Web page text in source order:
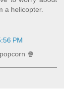
a helicopter.
PM
🍿